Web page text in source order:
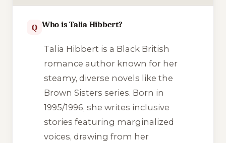
Q Who is Talia Hibbert?
Talia Hibbert is a Black British
romance author known for her
steamy, diverse novels like the
Brown Sisters series. Born in
1995/1996, she writes inclusive
stories featuring marginalized
voices, drawing from her